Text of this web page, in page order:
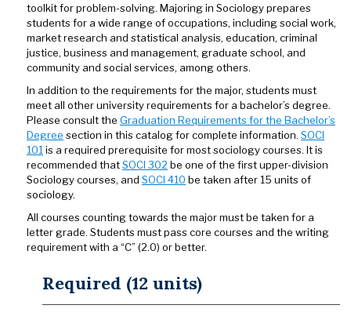
toolkit for problem-solving. Majoring in Sociology prepares
students for a wide range of occupations, including social work,
market research and statistical analysis, education, criminal
justice, business and management, graduate school, and
community and social services, among others.
In addition to the requirements for the major, students must
meet all other university requirements for a bachelor’s degree.
Please consult the Graduation Requirements for the Bachelor’s
Degree section in this catalog for complete information. SOCI
101 is a required prerequisite for most sociology courses. It is
recommended thatSOCI 302 be one of the first upper-division
Sociology courses, and SOCI 410 be taken after 15 units of
sociology.
All courses counting towards the major must be taken for a
letter grade. Students must pass core courses and the writing
requirement with a “C” (2.0) or better.
Required (12 units)